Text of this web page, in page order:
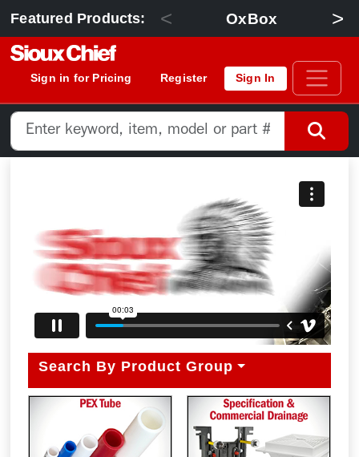
Featured Products: < OxBox >
Sign in for Pricing Register Sign In
Search By Product Group